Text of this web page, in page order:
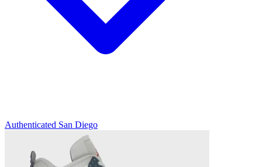
Authenticated San Diego